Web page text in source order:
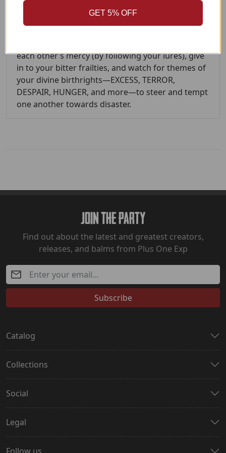
Together, you’ll tell a story leading to ruin, despite
each other’s mercy (by following your lures), give
in to your bitter frailties, and watch for themes of
your divine birthrights—EXCESS, TERROR,
DESPAIR, HUNGER, and more—to steer and tempt
one another towards disaster.
Join The Party
Find out about the latest and greatest creators,
releases, and balms from Plus One Exp
Subscribe
Catalog
Collections
Social
Legal
GET 5% OFF